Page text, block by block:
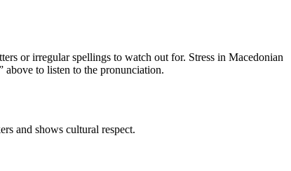
or irregular spellings to watch out for. Stress in Macedonian
to listen to the pronunciation.
and shows cultural respect.